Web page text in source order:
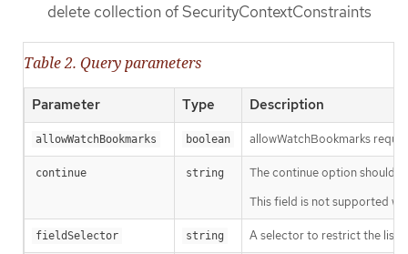
delete collection of SecurityContextConstraints
Table 2. Query parameters
Parameter Type Description
allowWatchBookmarks boolean allowWatchBookmarks
continue string
The continue option should
This field is not supported
fieldSelector string A selector to restrict the list